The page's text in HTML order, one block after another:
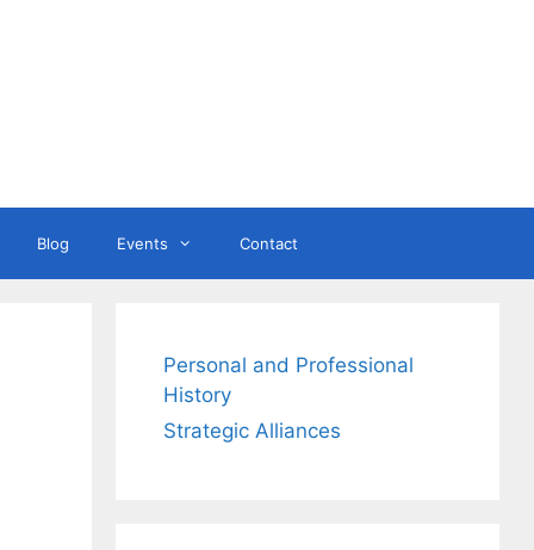
Blog Events Contact
Personal and Professional
History
Strategic Alliances